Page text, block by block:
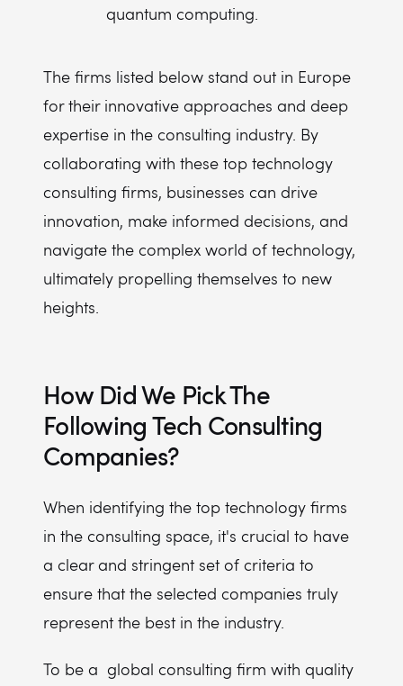
quantum computing.
The firms listed below stand out in Europe
for their innovative approaches and deep
expertise in the consulting industry. By
collaborating with these top technology
consulting firms, businesses can drive
innovation, make informed decisions, and
navigate the complex world of technology,
ultimately propelling themselves to new
heights.
How Did We Pick The
Following Tech Consulting
Companies?
When identifying the top technology firms
in the consulting space, it's crucial to have
a clear and stringent set of criteria to
ensure that the selected companies truly
represent the best in the industry.
To be a global consulting firm with quality